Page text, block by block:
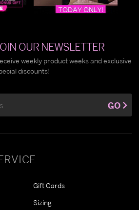
Gift Cards
Sizing
OUR NEWSLETTER
weekly product weeks and exclusive
discounts!
GO